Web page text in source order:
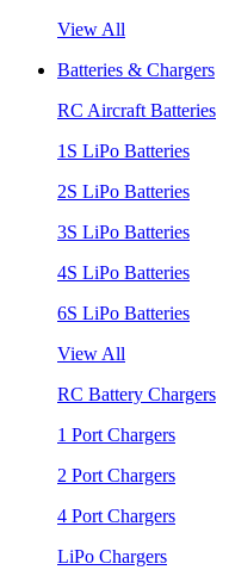
View All
Batteries & Chargers
RC Aircraft Batteries
1S LiPo Batteries
2S LiPo Batteries
3S LiPo Batteries
4S LiPo Batteries
6S LiPo Batteries
View All
RC Battery Chargers
1 Port Chargers
2 Port Chargers
4 Port Chargers
LiPo Chargers